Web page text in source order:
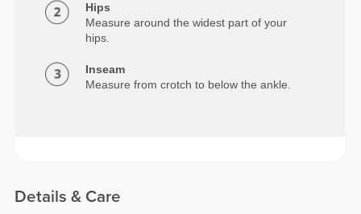
Hips
Measure around the widest part of your
hips.
Inseam
Measure from crotch to below the ankle.
Details & Care